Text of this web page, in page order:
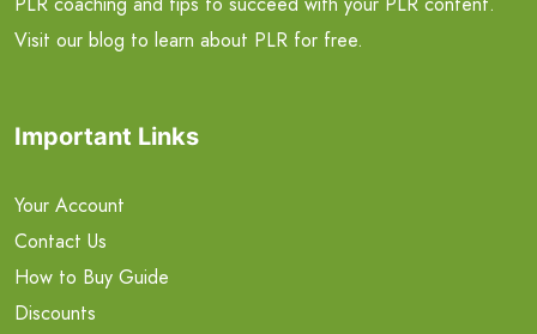
Visit our blog to learn about PLR for free.
Important Links
Your Account
Contact Us
How to Buy Guide
Discounts